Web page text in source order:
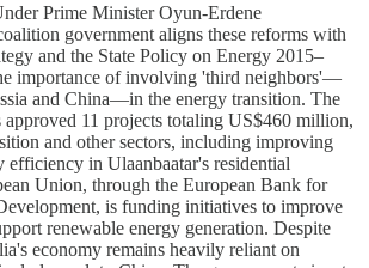
Prime Minister Oyun-Erdene
government aligns these reforms with
and the State Policy on Energy 2015–
importance of involving 'third neighbors'—
and China—in the energy transition. The
11 projects totaling US$460 million,
and other sectors, including improving
efficiency in Ulaanbaatar's residential
Union, through the European Bank for
is funding initiatives to improve
renewable energy generation. Despite
economy remains heavily reliant on